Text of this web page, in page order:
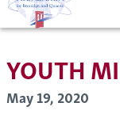
YOUTH
May 19, 2020